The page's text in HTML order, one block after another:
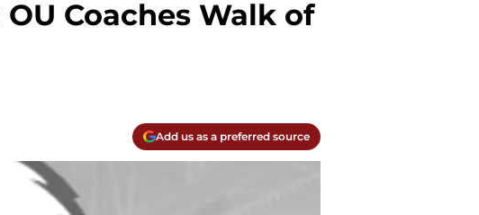
Coaches Walk of
Add us as a preferred source